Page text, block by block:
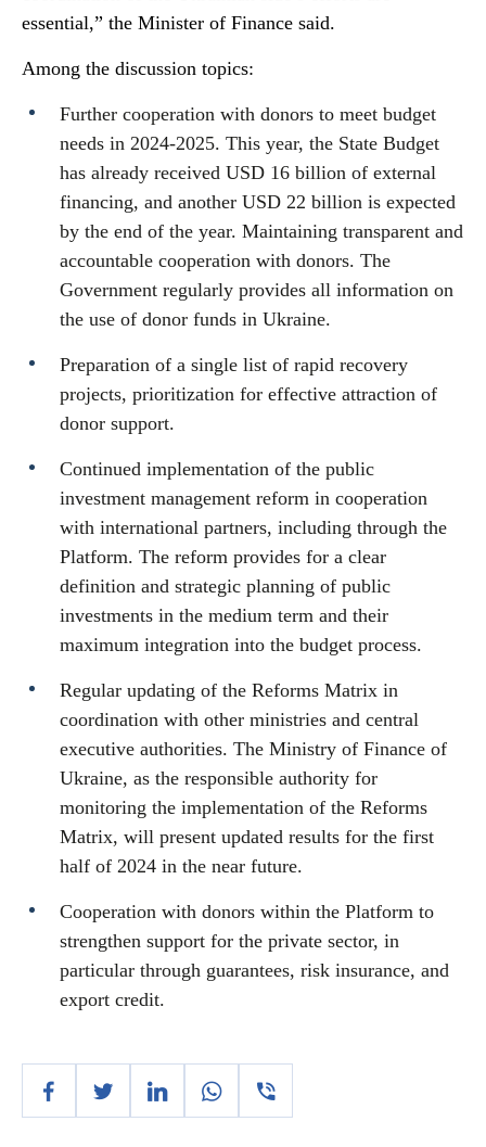
essential,” the Minister of Finance said.
Among the discussion topics:
Further cooperation with donors to meet budget
needs in 2024-2025. This year, the State Budget
has already received USD 16 billion of external
financing, and another USD 22 billion is expected
by the end of the year. Maintaining transparent and
accountable cooperation with donors. The
Government regularly provides all information on
the use of donor funds in Ukraine.
Preparation of a single list of rapid recovery
projects, prioritization for effective attraction of
donor support.
Continued implementation of the public
investment management reform in cooperation
with international partners, including through the
Platform. The reform provides for a clear
definition and strategic planning of public
investments in the medium term and their
maximum integration into the budget process.
Regular updating of the Reforms Matrix in
coordination with other ministries and central
executive authorities. The Ministry of Finance of
Ukraine, as the responsible authority for
monitoring the implementation of the Reforms
Matrix, will present updated results for the first
half of 2024 in the near future.
Cooperation with donors within the Platform to
strengthen support for the private sector, in
particular through guarantees, risk insurance, and
export credit.